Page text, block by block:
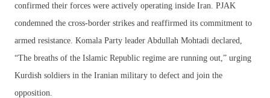
confirmed their forces were actively operating inside Iran. PJAK
condemned the cross-border strikes and reaffirmed its commitment to
armed resistance. Komala Party leader Abdullah Mohtadi declared,
“The breaths of the Islamic Republic regime are running out,” urging
Kurdish soldiers in the Iranian military to defect and join the
opposition.